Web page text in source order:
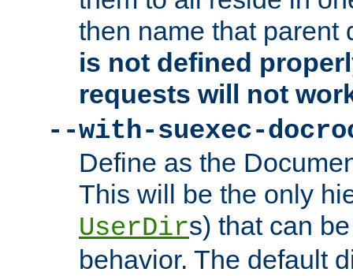
then name that parent
is not defined
requests will not
--with-suexec-
Define as the
This will be the only
UserDirs) that can
behavior. The default